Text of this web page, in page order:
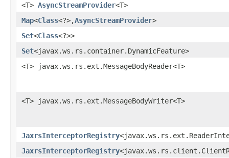
<T> AsyncStreamProvider<T>
Map<Class<?>,​AsyncStreamProvider>
Set<Class<?>>
Set<javax.ws.rs.container.DynamicFeature>
<T> javax.ws.rs.ext.MessageBodyReader<T>
<T> javax.ws.rs.ext.MessageBodyWriter<T>
JaxrsInterceptorRegistry
JaxrsInterceptorRegistry